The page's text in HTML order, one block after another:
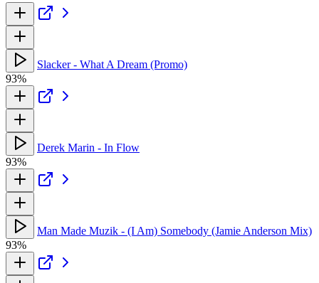
Slacker - What A Dream (Promo)
93%
Derek Marin - In Flow
93%
Man Made Muzik - (I Am) Somebody (Jamie Anderson Mix)
93%